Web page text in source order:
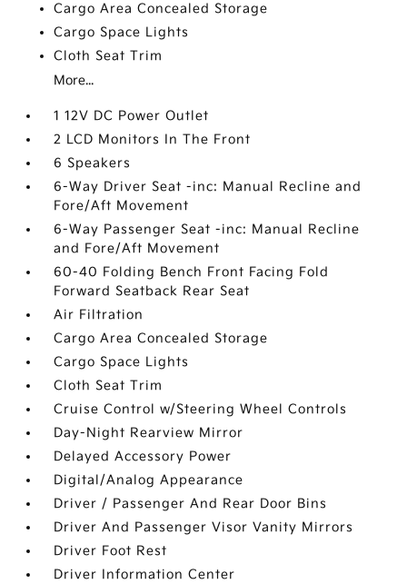
Cargo Area Concealed Storage
Cargo Space Lights
Cloth Seat Trim
More...
1 12V DC Power Outlet
2 LCD Monitors In The Front
6 Speakers
6-Way Driver Seat -inc: Manual Recline and
Fore/Aft Movement
6-Way Passenger Seat -inc: Manual Recline
and Fore/Aft Movement
60-40 Folding Bench Front Facing Fold
Forward Seatback Rear Seat
Air Filtration
Cargo Area Concealed Storage
Cargo Space Lights
Cloth Seat Trim
Cruise Control w/Steering Wheel Controls
Day-Night Rearview Mirror
Delayed Accessory Power
Digital/Analog Appearance
Driver / Passenger And Rear Door Bins
Driver And Passenger Visor Vanity Mirrors
Driver Foot Rest
Driver Information Center